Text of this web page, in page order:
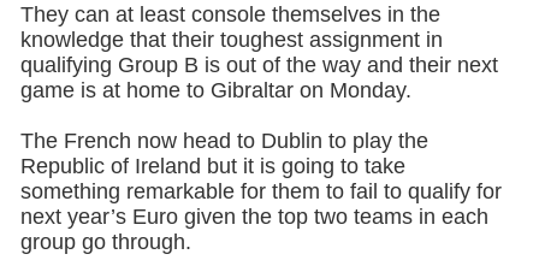
They can at least console themselves in the
knowledge that their toughest assignment in
qualifying Group B is out of the way and their next
game is at home to Gibraltar on Monday.
The French now head to Dublin to play the
Republic of Ireland but it is going to take
something remarkable for them to fail to qualify for
next year’s Euro given the top two teams in each
group go through.